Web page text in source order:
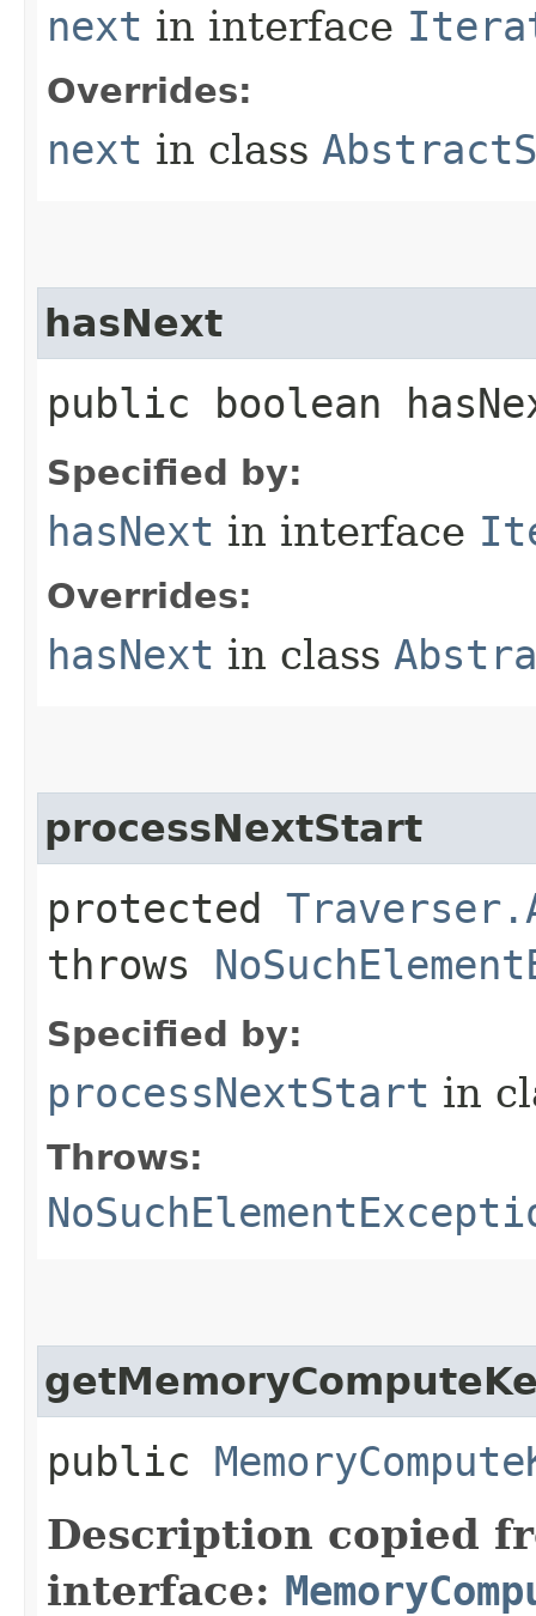
next in interface
Overrides:
next in class
hasNext
public boolean
Specified by:
hasNext in interface
Overrides:
hasNext in class
processNextStart
protected
throws
Specified by:
processNextStart in
Throws:
public
Description copied
interface: